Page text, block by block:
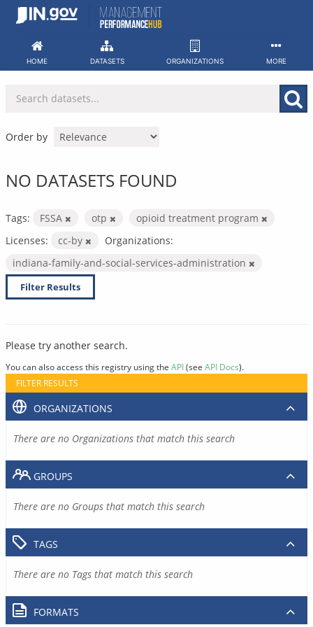
Skip
HOME DATASETS ORGANIZATIONS MORE
Order by
NO DATASETS FOUND
Tags: FSSA otp
opioid treatment program
Licenses:
cc-by
Organizations:
indiana-family-and-social-services-administration
Filter Results
Please try another search.
You can also access this registry using the API(see API Docs).
FILTER RESULTS
ORGANIZATIONS
There are no Organizations that match this search
GROUPS
There are no Groups that match this search
TAGS
There are no Tags that match this search
FORMATS